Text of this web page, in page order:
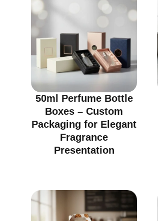
50ml Perfume Bottle
Boxes – Custom
Packaging for Elegant
Fragrance
Presentation